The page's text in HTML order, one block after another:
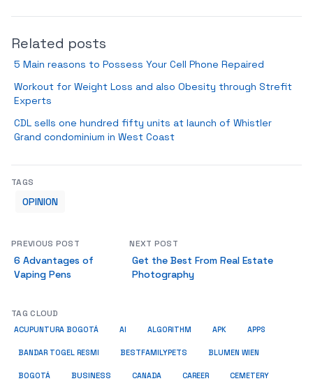
Related posts
5 Main reasons to Possess Your Cell Phone Repaired
Workout for Weight Loss and also Obesity through Strefit
Experts
CDL sells one hundred fifty units at launch of Whistler
Grand condominium in West Coast
TAGS
OPINION
PREVIOUS POST
6 Advantages of
Vaping Pens
NEXT POST
Get the Best From Real Estate
Photography
TAG CLOUD
ACUPUNTURA BOGOTÁ AI ALGORITHM APK APPS
BANDAR TOGEL RESMI BESTFAMILYPETS BLUMEN WIEN
BOGOTÁ BUSINESS CANADA CAREER CEMETERY